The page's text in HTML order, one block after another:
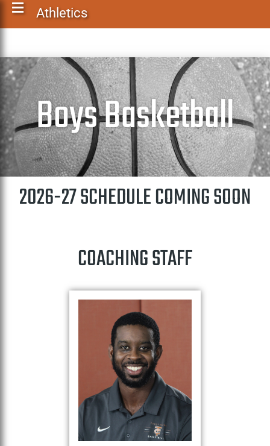
Athletics
Boys Basketball
2026-27 SCHEDULE COMING SOON
COACHING STAFF